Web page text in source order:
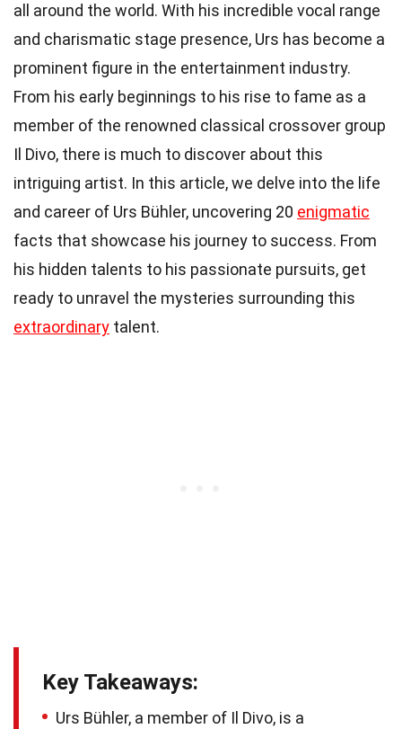
all around the world. With his incredible vocal range
and charismatic stage presence, Urs has become a
prominent figure in the entertainment industry.
From his early beginnings to his rise to fame as a
member of the renowned classical crossover group
Il Divo, there is much to discover about this
intriguing artist. In this article, we delve into the life
and career of Urs Bühler, uncovering 20 enigmatic
facts that showcase his journey to success. From
his hidden talents to his passionate pursuits, get
ready to unravel the mysteries surrounding this
extraordinary talent.
Key Takeaways:
Urs Bühler, a member of Il Divo, is a